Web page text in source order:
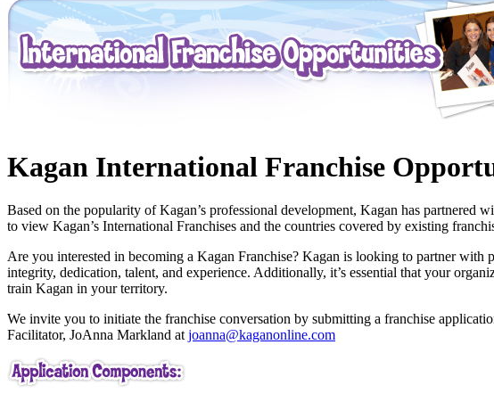
Kagan International Franchise
Based on the popularity of Kagan’s professional development, Kagan has partnered
to view Kagan’s International Franchises and the countries covered by existing
Are you interested in becoming a Kagan Franchise? Kagan is looking to partner with
integrity, dedication, talent, and experience. Additionally, it’s essential that your
train Kagan in your territory.
We invite you to initiate the franchise conversation by submitting a franchise
Facilitator, JoAnna Markland at joanna@kaganonline.com